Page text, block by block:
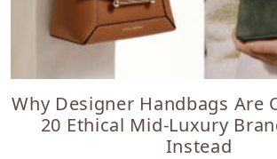
Why Designer Handbags Are
20 Ethical Mid-Luxury
Instead